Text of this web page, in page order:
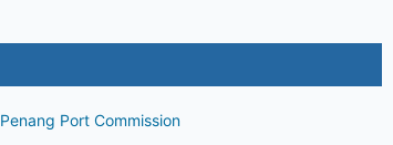
Penang Port Commission